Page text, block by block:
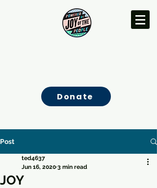
Donate
Post
JOY
ted4637
Jun 16, 2020 3 min read